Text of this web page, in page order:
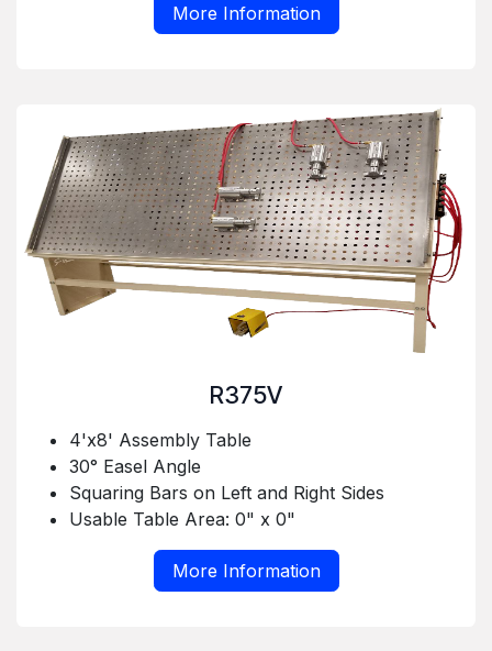
More Information
R375V
4'x8' Assembly Table
30° Easel Angle
Squaring Bars on Left and Right Sides
Usable Table Area: 0" x 0"
More Information